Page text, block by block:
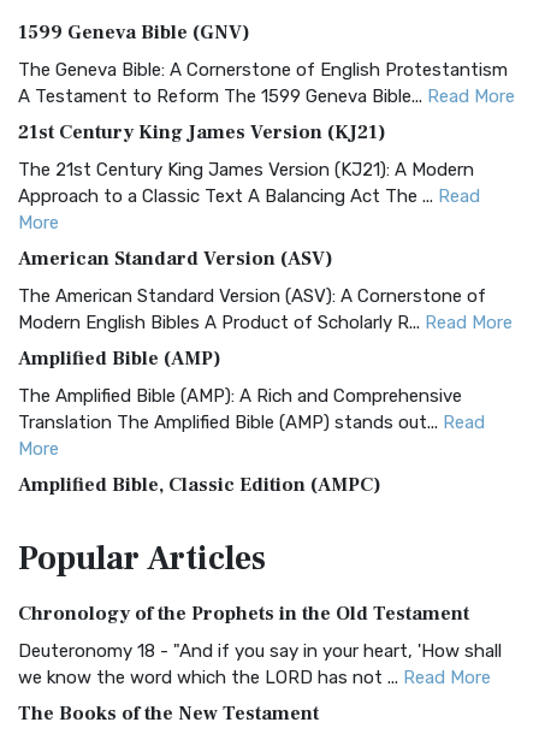
1599 Geneva Bible (GNV)
The Geneva Bible: A Cornerstone of English Protestantism
A Testament to Reform The 1599 Geneva Bible... Read More
21st Century King James Version (KJ21)
The 21st Century King James Version (KJ21): A Modern
Approach to a Classic Text A Balancing Act The ... Read
More
American Standard Version (ASV)
The American Standard Version (ASV): A Cornerstone of
Modern English Bibles A Product of Scholarly R... Read More
Amplified Bible (AMP)
The Amplified Bible (AMP): A Rich and Comprehensive
Translation The Amplified Bible (AMP) stands out... Read
More
Amplified Bible, Classic Edition (AMPC)
Treasure The Amplified Bible, Classic Editio...
The Authorized (King James) Version (AKJV): A Timeless
Classic The Authorized King James Version (AK...Read More
BRG Bible (BRG)
The BRG Bible: A Colorful Approach to Scripture A Unique
PopularArticles
Chronology of the Prophets in the Old Testament
Deuteronomy 18 - "And if you say in your heart, 'How shall
we know the word which the LORD has not ... Read More
The Books of the New Testament